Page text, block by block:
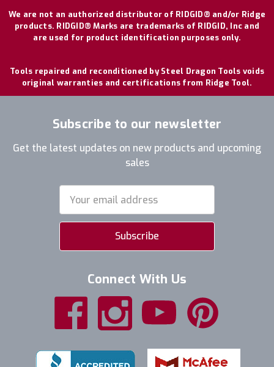
We are not an authorized distributor of RIDGID® and/or Ridge
products. RIDGID® Marks are trademarks of RIDGID, Inc and
are used for product identification purposes only.
Tools repaired and reconditioned by Steel Dragon Tools voids
original warranties and certifications from Ridge Tool.
Subscribe to our newsletter
Get the latest updates on new products and upcoming
sales
Address
Connect With Us